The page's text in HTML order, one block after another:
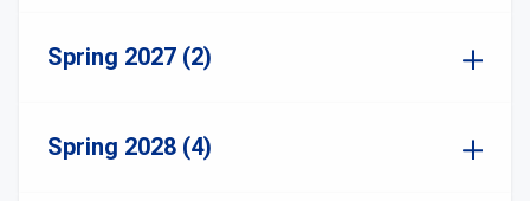
Spring 2027 (2)
Spring 2028 (4)